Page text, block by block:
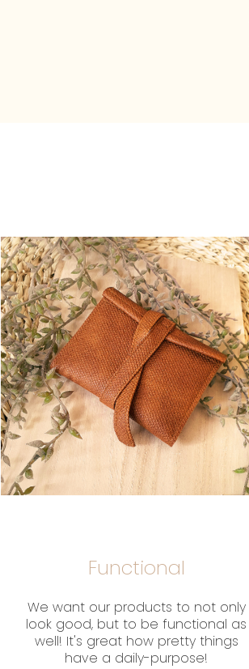
Functional
We want our products to not only
look good, but to be functional as
well! It's great how pretty things
have a daily-purpose!